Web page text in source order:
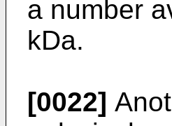
a number
kDa.
[0022]